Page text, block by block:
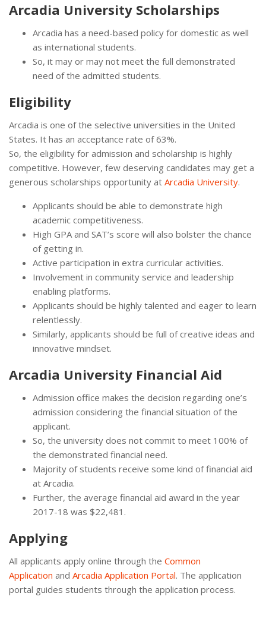
Arcadia University Scholarships
Arcadia has a need-based policy for domestic as well
as international students.
So, it may or may not meet the full demonstrated
need of the admitted students.
Eligibility
Arcadia is one of the selective universities in the United
States. It has an acceptance rate of 63%.
So, the eligibility for admission and scholarship is highly
competitive. However, few deserving candidates may get a
generous scholarships opportunity at Arcadia University.
Applicants should be able to demonstrate high
academic competitiveness.
High GPA and SAT’s score will also bolster the chance
of getting in.
Active participation in extra curricular activities.
Involvement in community service and leadership
enabling platforms.
Applicants should be highly talented and eager to learn
relentlessly.
Similarly, applicants should be full of creative ideas and
innovative mindset.
Arcadia University Financial Aid
Admission office makes the decision regarding one’s
admission considering the financial situation of the
applicant.
So, the university does not commit to meet 100% of
the demonstrated financial need.
Majority of students receive some kind of financial aid
at Arcadia.
Further, the average financial aid award in the year
2017-18 was $22,481.
Applying
All applicants apply online through the Common
Application and Arcadia Application Portal. The application
portal guides students through the application process.